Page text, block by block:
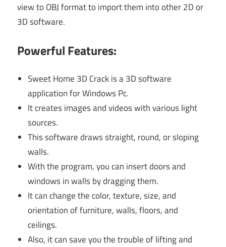
view to OBJ format to import them into other 2D or
3D software.
Powerful Features:
Sweet Home 3D Crack is a 3D software
application for Windows Pc.
It creates images and videos with various light
sources.
This software draws straight, round, or sloping
walls.
With the program, you can insert doors and
windows in walls by dragging them.
It can change the color, texture, size, and
orientation of furniture, walls, floors, and
ceilings.
Also, it can save you the trouble of lifting and